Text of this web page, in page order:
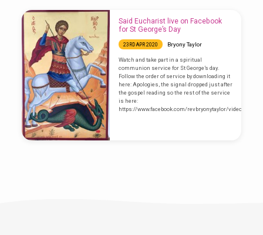
Said Eucharist live on Facebook
for St George’s Day
23RD APR 2020 Bryony Taylor
Watch and take part in a spiritual
communion service for St George’s day.
Follow the order of service by downloading it
here: Apologies, the signal dropped just after
the gospel reading so the rest of the service
is here:
https://www.facebook.com/revbryonytaylor/videos/